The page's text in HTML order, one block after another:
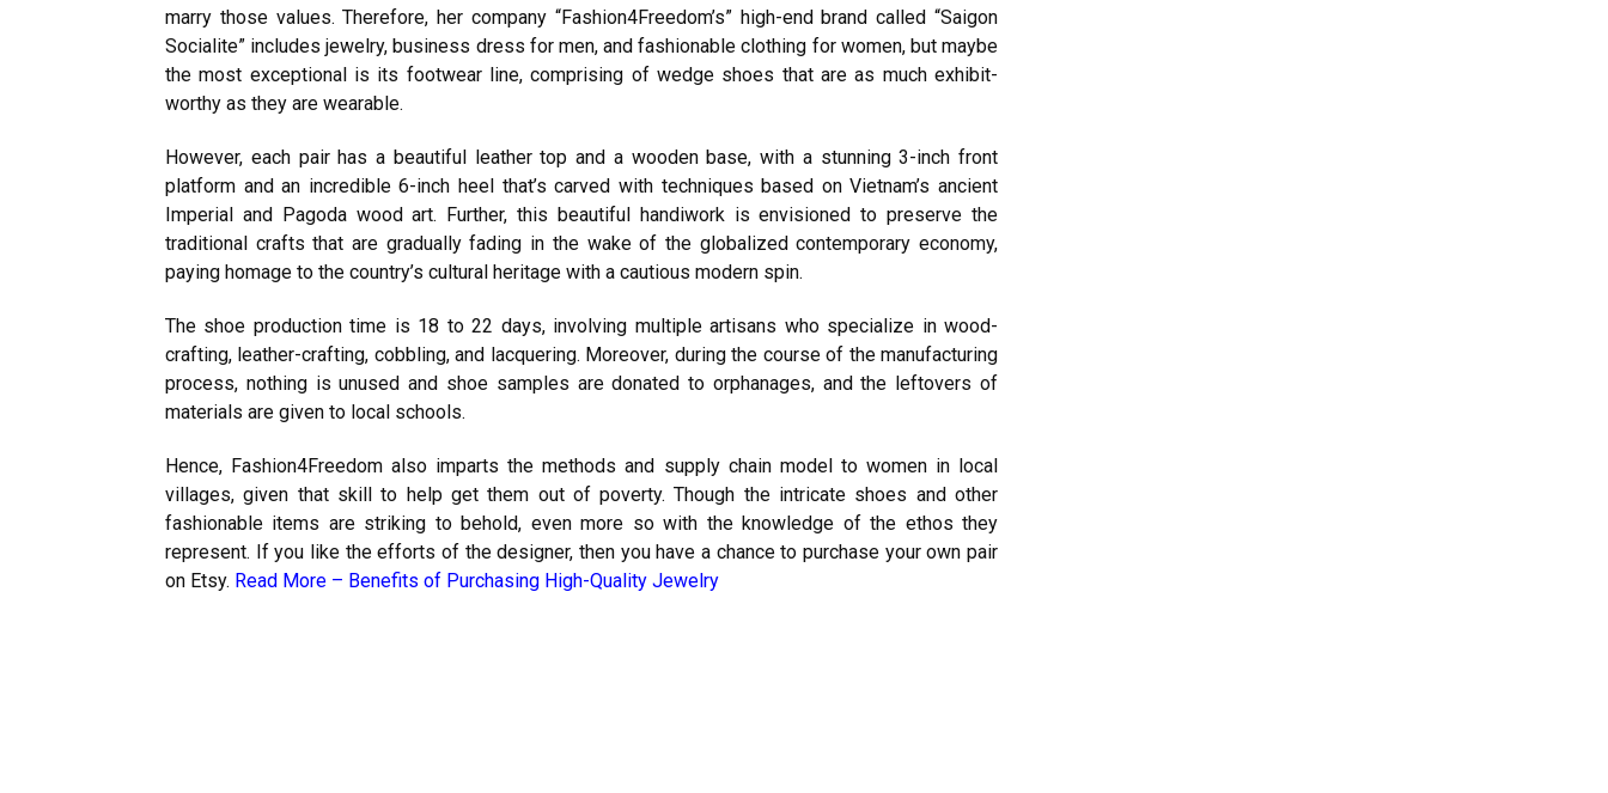
marry those values. Therefore, her company “Fashion4Freedom’s” high-end brand called “Saigon
Socialite” includes jewelry, business dress for men, and fashionable clothing for women, but maybe
the most exceptional is its footwear line, comprising of wedge shoes that are as much exhibit-
worthy as they are wearable.
However, each pair has a beautiful leather top and a wooden base, with a stunning 3-inch front
platform and an incredible 6-inch heel that’s carved with techniques based on Vietnam’s ancient
Imperial and Pagoda wood art. Further, this beautiful handiwork is envisioned to preserve the
traditional crafts that are gradually fading in the wake of the globalized contemporary economy,
paying homage to the country’s cultural heritage with a cautious modern spin.
The shoe production time is 18 to 22 days, involving multiple artisans who specialize in wood-
crafting, leather-crafting, cobbling, and lacquering. Moreover, during the course of the manufacturing
process, nothing is unused and shoe samples are donated to orphanages, and the leftovers of
materials are given to local schools.
Hence, Fashion4Freedom also imparts the methods and supply chain model to women in local
villages, given that skill to help get them out of poverty. Though the intricate shoes and other
fashionable items are striking to behold, even more so with the knowledge of the ethos they
represent. If you like the efforts of the designer, then you have a chance to purchase your own pair
on Etsy. Read More – Benefits of Purchasing High-Quality Jewelry